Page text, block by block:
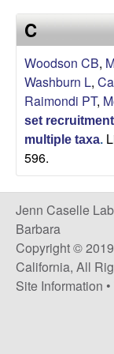
s
e
e
L
a
b
C
Woodson CB,
Washburn L,
Raimondi PT,
set
multiple taxa.
596.
Jenn Caselle Lab
Barbara
Copyright ©
California, All
Site Information •